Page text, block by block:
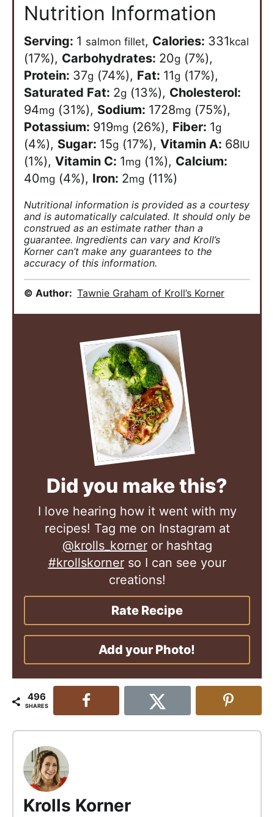
Nutrition Information
Serving: 1 salmon fillet, Calories: 331kcal
(17%), Carbohydrates: 20g (7%),
Protein: 37g (74%), Fat: 11g (17%),
Saturated Fat: 2g (13%), Cholesterol:
94mg (31%), Sodium: 1728mg (75%),
Potassium: 919mg (26%), Fiber: 1g
(4%), Sugar: 15g (17%), Vitamin A: 68IU
(1%), Vitamin C: 1mg (1%), Calcium:
40mg (4%), Iron: 2mg (11%)
Nutritional information is provided as a courtesy
and is automatically calculated. It should only be
construed as an estimate rather than a
guarantee. Ingredients can vary and Kroll’s
Korner can’t make any guarantees to the
accuracy of this information.
© Author: Tawnie Graham of Kroll’s Korner
Did you make this?
I love hearing how it went with my
recipes! Tag me on Instagram at
@krolls_korneror hashtag
#krollskornerso I can see your
creations!
Rate Recipe
Add your Photo!
496
SHARES
Krolls Korner